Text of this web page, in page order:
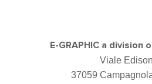
E-GRAPHIC a division
Viale
37059